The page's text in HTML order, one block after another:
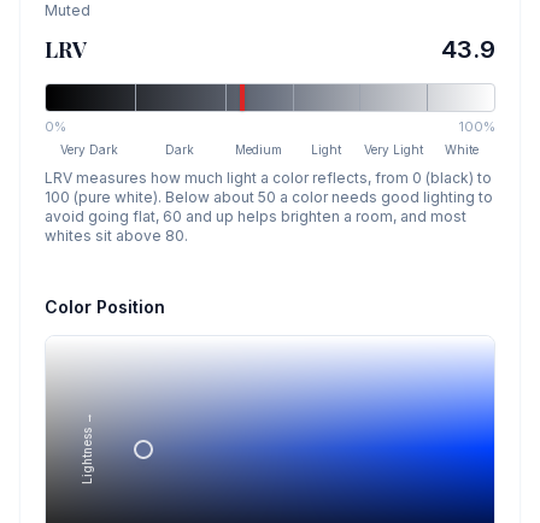
Muted
LRV 43.9
0% 100%
Very Dark Dark Medium Light Very Light White
LRV measures how much light a color reflects, from 0 (black) to
100 (pure white). Below about 50 a color needs good lighting to
avoid going flat, 60 and up helps brighten a room, and most
whites sit above 80.
Color Position
Lightness →